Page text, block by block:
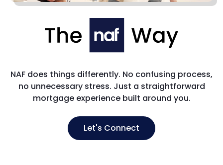
NAF does things differently. No confusing process,
no unnecessary stress. Just a straightforward
mortgage experience built around you.
Let's Connect